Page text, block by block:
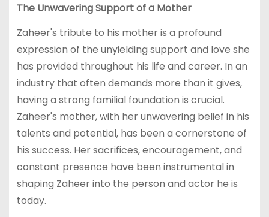
The Unwavering Support of a Mother
Zaheer's tribute to his mother is a profound
expression of the unyielding support and love she
has provided throughout his life and career. In an
industry that often demands more than it gives,
having a strong familial foundation is crucial.
Zaheer's mother, with her unwavering belief in his
talents and potential, has been a cornerstone of
his success. Her sacrifices, encouragement, and
constant presence have been instrumental in
shaping Zaheer into the person and actor he is
today.